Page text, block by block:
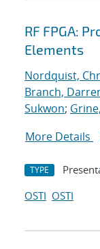
RF FPGA:
Elements
Nordquist,
Branch,
Sukwon;
More Details
TYPE
OSTI OSTI